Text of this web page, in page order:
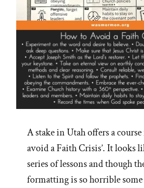
A stake in Utah offers a
avoid a Faith Crisis’. It looks
series of lessons and though
formatting is so horrible some